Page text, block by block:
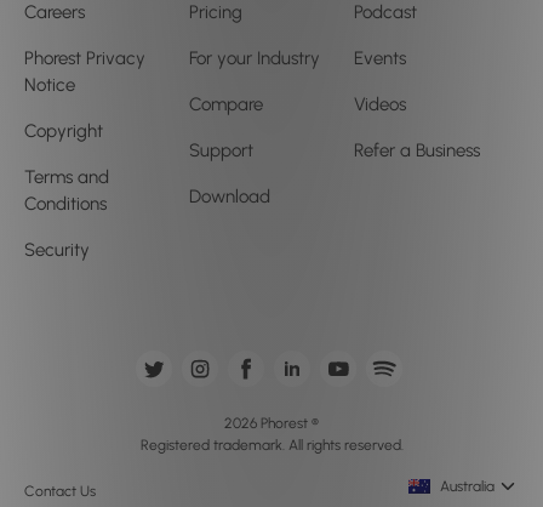
Careers
Phorest Privacy
Notice
Copyright
Terms and
Conditions
Security
Pricing
For your Industry
Compare
Support
Download
Podcast
Events
Videos
Refer a Business
Contact Us
2026 Phorest ®
Registered trademark. All rights reserved.
Australia